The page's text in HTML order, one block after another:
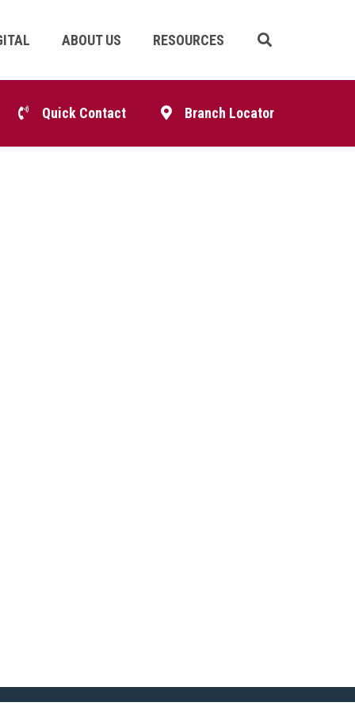
ABOUT US RESOURCES
Quick Contact Branch Locator